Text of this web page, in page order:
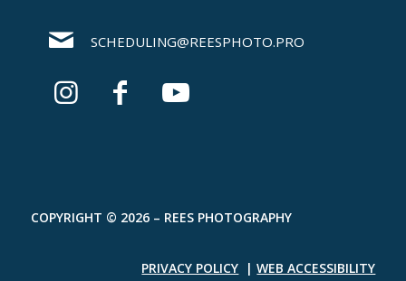
SCHEDULING@REESPHOTO.PRO
COPYRIGHT © 2026 – REES PHOTOGRAPHY
PRIVACY POLICY |WEB ACCESSIBILITY